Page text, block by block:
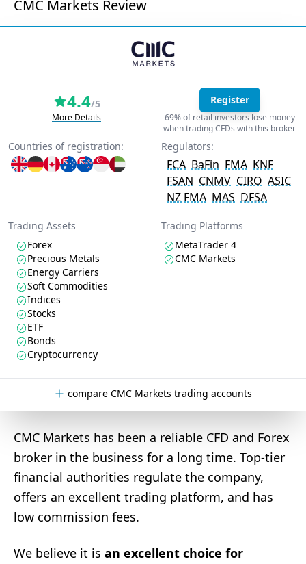
CMC Markets Review
4.4/5
More Details
Register
69% of retail investors lose money
when trading CFDs with this broker
Countries of registration: Regulators:
FCA BaFin FMA KNF
FSAN CNMV CIRO ASIC
NZ FMA MAS DFSA
Trading Assets
Forex
Precious Metals
Energy Carriers
Soft Commodities
Indices
Stocks
ETF
Bonds
Cryptocurrency
Trading Platforms
MetaTrader 4
CMC Markets
compare CMC Markets trading accounts
CMC Markets has been a reliable CFD and Forex
broker in the business for a long time. Top-tier
financial authorities regulate the company,
offers an excellent trading platform, and has
low commission fees.
We believe it is an excellent choice for